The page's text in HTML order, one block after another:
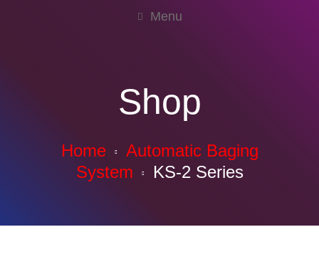
Menu
Shop
Home
Automatic Baging
System
KS-2 Series